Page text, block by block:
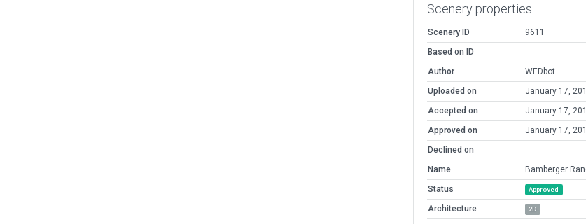
Scenery properties
Scenery ID
9611
Based on ID
Author
WEDbot
Uploaded on
January 17,
Accepted on
January 17,
Approved on
January 17,
Declined on
Name
Bamberger
Status
Approved
Architecture 2D